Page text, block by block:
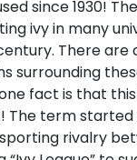
since 1930!
ivy in many
There are
surrounding
fact is that
The term started
rivalry